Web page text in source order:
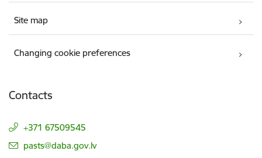
Site map
Changing cookie preferences
Contacts
+371 67509545
E-mail:
pasts@daba.gov.lv